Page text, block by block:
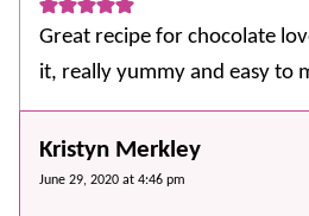
Great recipe for chocolate
it, really yummy and easy to
Kristyn Merkley
June 29, 2020 at 4:46 pm